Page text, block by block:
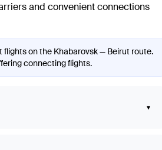
and convenient connections
flights on the Khabarovsk — Beirut route.
connecting flights.
▾